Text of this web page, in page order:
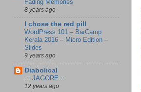
Fading Memories
8 years ago
I chose the red pill
WordPress 101 – BarCamp
Kerala 2016 – Micro Edition –
Slides
9 years ago
Diabolical
.:: JAGORE.::
12 years ago